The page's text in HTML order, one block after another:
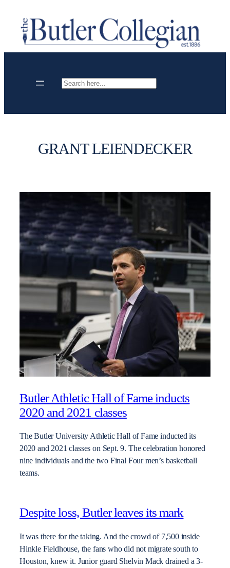
content
Search
GRANT LEIENDECKER
Butler Athletic Hall of Fame inducts
2020 and 2021 classes
The Butler University Athletic Hall of Fame inducted its
2020 and 2021 classes on Sept. 9. The celebration honored
nine individuals and the two Final Four men’s basketball
teams.
Despite loss, Butler leaves its mark
It was there for the taking. And the crowd of 7,500 inside
Hinkle Fieldhouse, the fans who did not migrate south to
Houston, knew it. Junior guard Shelvin Mack drained a 3-